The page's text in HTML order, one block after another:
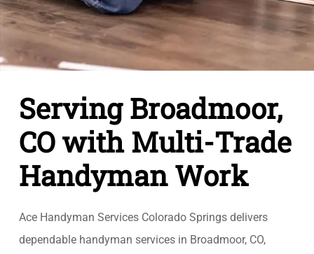
Serving Broadmoor,
CO with Multi-Trade
Handyman Work
Ace Handyman Services Colorado Springs delivers
dependable handyman services in Broadmoor, CO,